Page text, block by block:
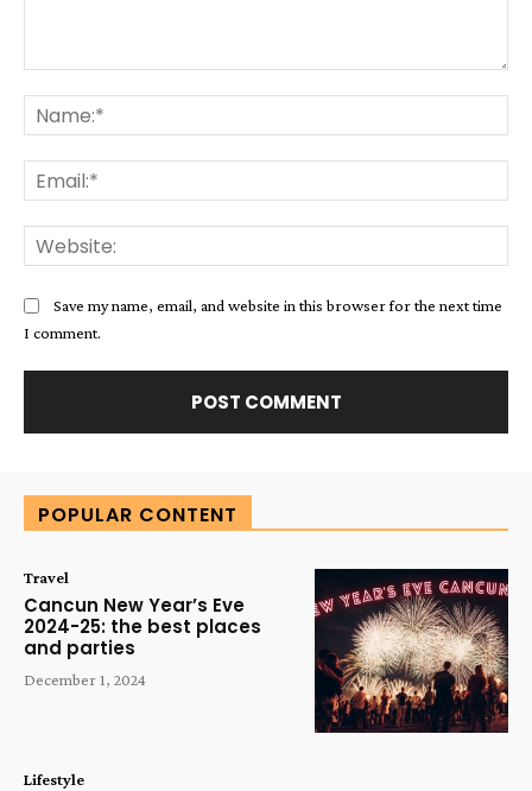
Save my name, email, and website in this browser for the next time
I comment.
POPULAR CONTENT
Travel
Cancun New Year’s Eve
2024-25: the best places
and parties
December 1, 2024
Lifestyle